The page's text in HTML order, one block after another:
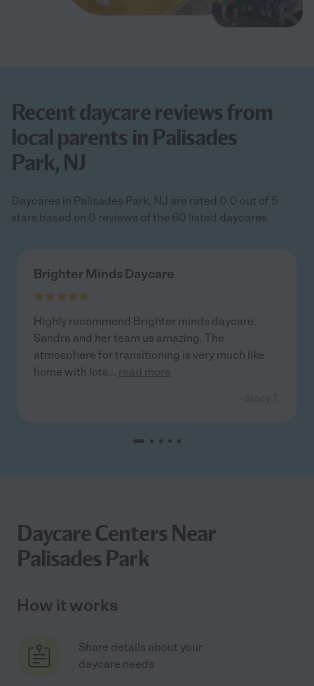
Recent daycare reviews from
local parents in Palisades
Park, NJ
Daycares in Palisades Park, NJ are rated 0.0 out of 5
stars based on 0 reviews of the 60 listed daycares
Brighter Minds Daycare
Highly recommend Brighter minds daycare.
Sandra and her team us amazing. The
atmosphere for transitioning is very much like
home with lots... read more
Daycare Centers Near
Palisades Park
How it works
Share details about your
daycare needs